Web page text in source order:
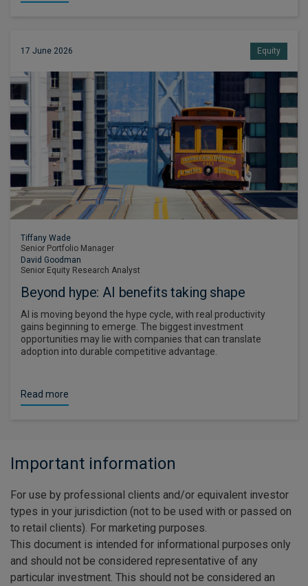
17 June 2026 Equity
Tiffany Wade
Senior Portfolio Manager
David Goodman
Senior Equity Research Analyst
Beyond hype: AI benefits taking shape
AI is moving beyond the hype cycle, with real productivity
gains beginning to emerge. The biggest investment
opportunities may lie with companies that can translate
adoption into durable competitive advantage.
Read more
Important information
For use by professional clients and/or equivalent investor
types in your jurisdiction (not to be used with or passed on
to retail clients). For marketing purposes.
This document is intended for informational purposes only
and should not be considered representative of any
particular investment. This should not be considered an